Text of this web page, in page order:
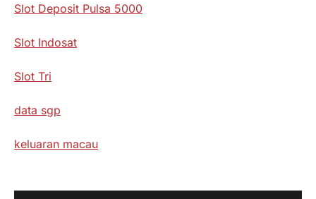
Slot Deposit Pulsa 5000
Slot Indosat
Slot Tri
data sgp
keluaran macau